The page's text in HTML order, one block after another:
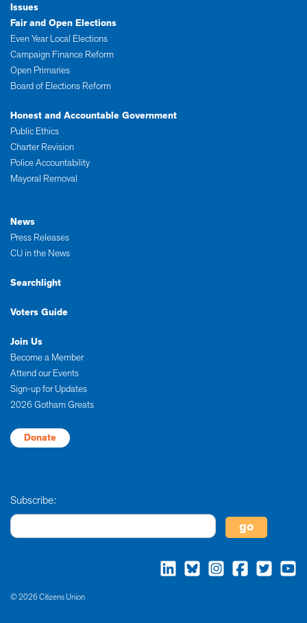
Issues
Fair and Open Elections
Even Year Local Elections
Campaign Finance Reform
Open Primaries
Board of Elections Reform
Honest and Accountable Government
Public Ethics
Charter Revision
Police Accountability
Mayoral Removal
News
Press Releases
CU in the News
Searchlight
Voters Guide
Join Us
Become a Member
Attend our Events
Sign-up for Updates
2026 Gotham Greats
Donate
Subscribe:
© 2026 Citizens Union